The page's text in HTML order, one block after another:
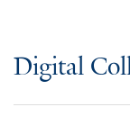
Digital